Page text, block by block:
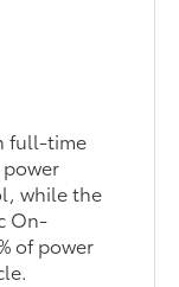
full-time
while the
On-
of power